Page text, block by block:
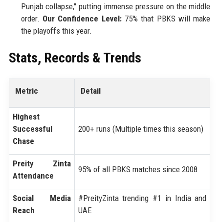
Punjab collapse," putting immense pressure on the middle
order. Our Confidence Level:75% that PBKS will make
the playoffs this year.
Stats, Records & Trends
Metric Detail
Highest
Successful
Chase
200+ runs (Multiple times this season)
Preity Zinta
Attendance
95% of all PBKS matches since 2008
Social Media
Reach
#PreityZinta trending #1 in India and
UAE